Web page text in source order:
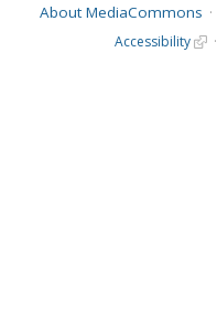
About MediaCommons
Accessibility